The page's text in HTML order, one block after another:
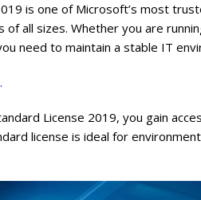
is one of Microsoft’s most
of all sizes. Whether you are
need to maintain a stable IT
License 2019, you gain
license is ideal for